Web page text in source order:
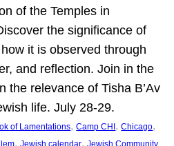
of the Temples in
the significance of
it is observed through
and reflection. Join in the
the relevance of Tisha B’Av
life. July 28-29.
of Lamentations, Camp CHI , Chicago
, ,